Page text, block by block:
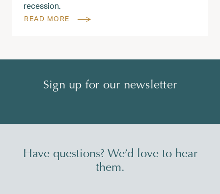
recession.
READ MORE
Sign up for our newsletter
Have questions? We’d love to hear
them.